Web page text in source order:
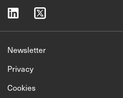
linkedin twitter
Newsletter
Privacy
Cookies